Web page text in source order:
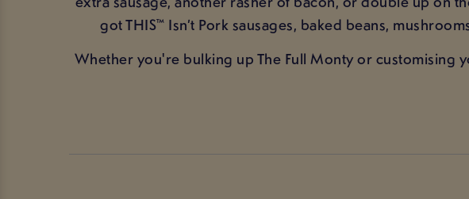
got THIS™ Isn’t Pork sausages, baked beans,
Whether you're bulking up The Full Monty or